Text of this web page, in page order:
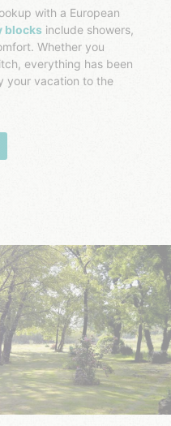
with a European
blocks include showers,
Whether you
everything has been
your vacation to the